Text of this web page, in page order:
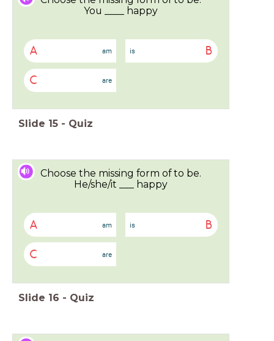
You ____ happy
A am B
is
C are
Slide 15 - Quiz
Choose the missing form of to be.
He/she/it ___ happy
A am B
is
C are
Slide 16 - Quiz